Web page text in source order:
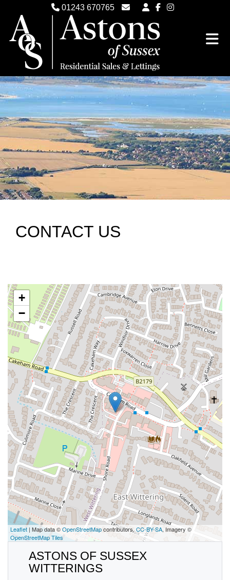
01243 670765
Email Witterings Sales
Email Witterings Lettings
CONTACT US
+
−
Leaflet | Map data ©OpenStreetMapcontributors,CC-BY-SA, Imagery ©
OpenStreetMap Tiles
ASTONS OF SUSSEX
WITTERINGS